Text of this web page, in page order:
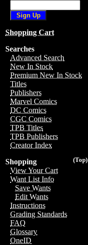
Shopping Cart
Searches
Advanced Search
New In Stock
Premium New In Stock
Titles
Publishers
Marvel Comics
DC Comics
CGC Comics
TPB Titles
TPB Publishers
Creator Index
(Top)
Shopping
View Your Cart
Want List Info
Save Wants
Edit Wants
Instructions
Grading Standards
FAQ
Glossary
OneID